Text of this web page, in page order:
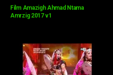
Film Amazigh Ahmad Ntama
Amrzig 2017 v1